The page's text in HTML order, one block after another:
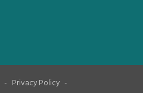
- Privacy Policy -